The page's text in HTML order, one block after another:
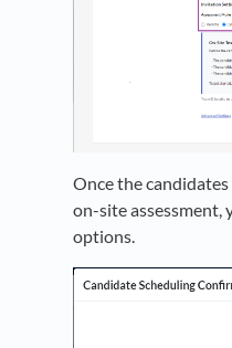
Once the
on-site assessment,
options.